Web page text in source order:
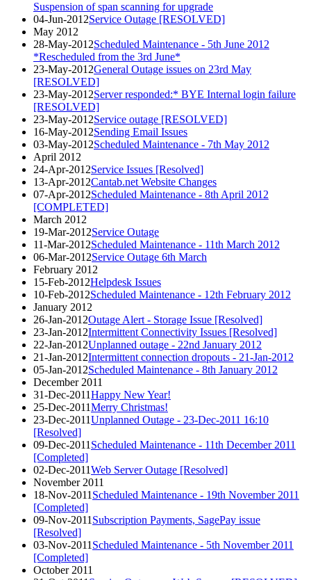
Suspension of span scanning for upgrade
04-Jun-2012Service Outage [RESOLVED]
May 2012
28-May-2012Scheduled Maintenance - 5th June 2012
*Rescheduled from the 3rd June*
23-May-2012General Outage issues on 23rd May
[RESOLVED]
23-May-2012Server responded:* BYE Internal login failure
[RESOLVED]
23-May-2012Service outage [RESOLVED]
16-May-2012Sending Email Issues
03-May-2012Scheduled Maintenance - 7th May 2012
April 2012
24-Apr-2012Service Issues [Resolved]
13-Apr-2012Cantab.net Website Changes
07-Apr-2012Scheduled Maintenance - 8th April 2012
[COMPLETED]
March 2012
19-Mar-2012Service Outage
11-Mar-2012Scheduled Maintenance - 11th March 2012
06-Mar-2012Service Outage 6th March
February 2012
15-Feb-2012Helpdesk Issues
10-Feb-2012Scheduled Maintenance - 12th February 2012
January 2012
26-Jan-2012Outage Alert - Storage Issue [Resolved]
23-Jan-2012Intermittent Connectivity Issues [Resolved]
22-Jan-2012Unplanned outage - 22nd January 2012
21-Jan-2012Intermittent connection dropouts - 21-Jan-2012
05-Jan-2012Scheduled Maintenance - 8th January 2012
December 2011
31-Dec-2011Happy New Year!
25-Dec-2011Merry Christmas!
23-Dec-2011Unplanned Outage - 23-Dec-2011 16:10
[Resolved]
09-Dec-2011 Scheduled Maintenance - 11th December 2011
[Completed]
02-Dec-2011Web Server Outage [Resolved]
November 2011
18-Nov-2011 Scheduled Maintenance - 19th November 2011
[Completed]
09-Nov-2011 Subscription Payments, SagePay issue
[Resolved]
03-Nov-2011 Scheduled Maintenance - 5th November 2011
[Completed]
October 2011